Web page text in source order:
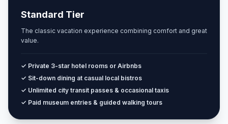
Standard Tier
The classic vacation experience combining comfort and great
value.
✓ Private 3-star hotel rooms or Airbnbs
✓ Sit-down dining at casual local bistros
✓ Unlimited city transit passes & occasional taxis
✓ Paid museum entries & guided walking tours